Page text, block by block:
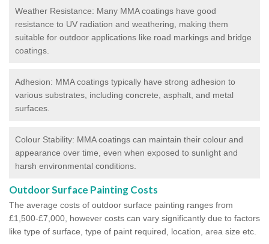
Weather Resistance: Many MMA coatings have good
resistance to UV radiation and weathering, making them
suitable for outdoor applications like road markings and bridge
coatings.
Adhesion: MMA coatings typically have strong adhesion to
various substrates, including concrete, asphalt, and metal
surfaces.
Colour Stability: MMA coatings can maintain their colour and
appearance over time, even when exposed to sunlight and
harsh environmental conditions.
Outdoor Surface Painting Costs
The average costs of outdoor surface painting ranges from
£1,500-£7,000, however costs can vary significantly due to factors
like type of surface, type of paint required, location, area size etc.